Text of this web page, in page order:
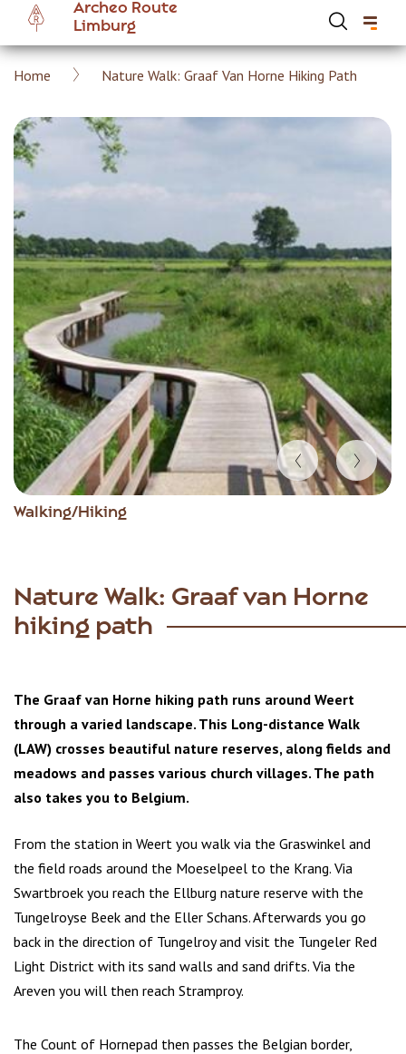
main
content
Archeo Route
Limburg
Breadcrumb
Home Nature Walk: Graaf Van Horne Hiking Path
Walking/Hiking
Item
Nature Walk: Graaf van Horne
hiking path
The Graaf van Horne hiking path runs around Weert
through a varied landscape. This Long-distance Walk
(LAW) crosses beautiful nature reserves, along fields and
meadows and passes various church villages. The path
also takes you to Belgium.
From the station in Weert you walk via the Graswinkel and
the field roads around the Moeselpeel to the Krang. Via
Swartbroek you reach the Ellburg nature reserve with the
Tungelroyse Beek and the Eller Schans. Afterwards you go
back in the direction of Tungelroy and visit the Tungeler Red
Light District with its sand walls and sand drifts. Via the
Areven you will then reach Stramproy.
The Count of Hornepad then passes the Belgian border,